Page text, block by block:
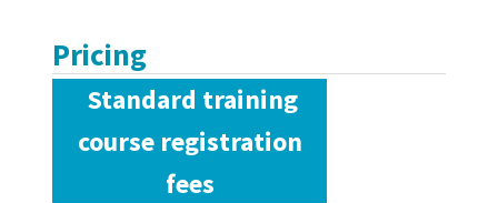
Pricing
Standard training
course registration
fees